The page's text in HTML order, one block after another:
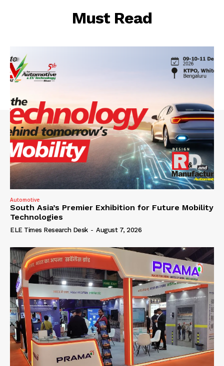
Must Read
Automotive
South Asia’s Premier Exhibition for Future Mobility
Technologies
ELE Times Research Desk - August 7, 2026